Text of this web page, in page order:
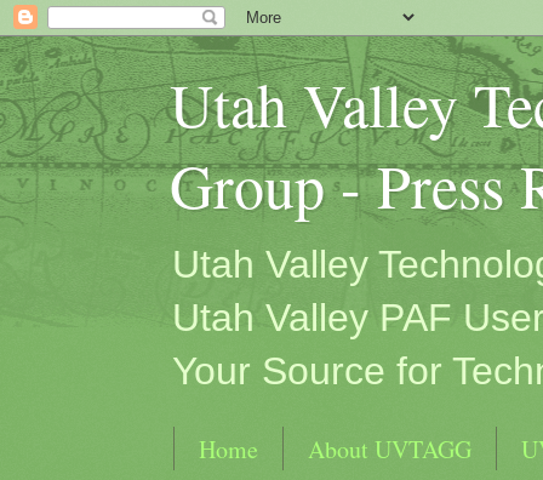
Utah Valley
Group - Press
Utah Valley
Utah Valley PAF
Your Source for
Home About UVTAGG